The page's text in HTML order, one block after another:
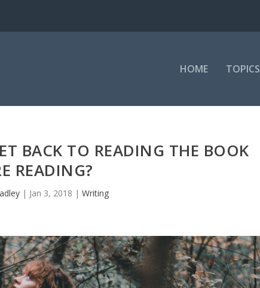
HOME TOPICS
BACK TO READING THE BOOK
READING?
| Jan 3, 2018 |Writing